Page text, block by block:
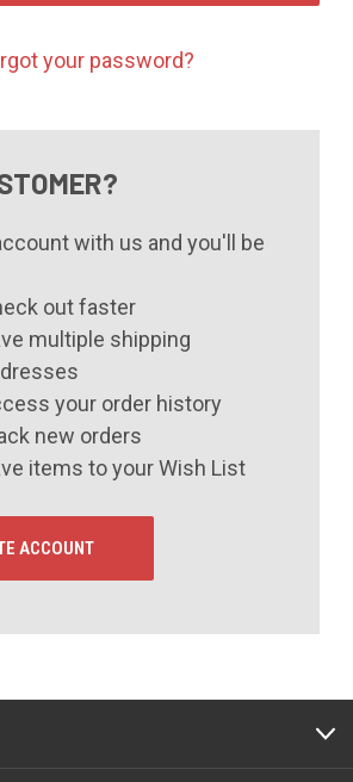
your password?
with us and you'll be
out faster
multiple shipping
your order history
new orders
items to your Wish List
ACCOUNT